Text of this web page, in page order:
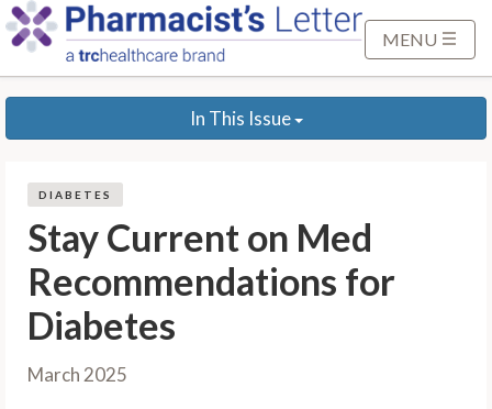
p
MENU
In This Issue
DIABETES
Stay Current on Med
Recommendations for
Diabetes
March 2025